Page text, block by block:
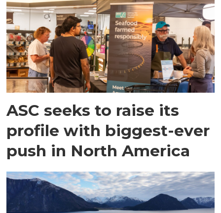
ASC seeks to raise its
profile with biggest-ever
push in North America